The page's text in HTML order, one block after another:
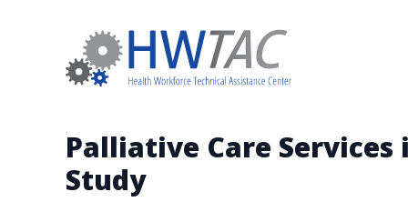
Palliative Care
Study